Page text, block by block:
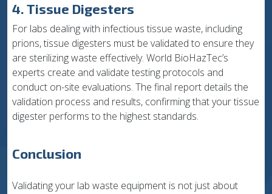
4. Tissue Digesters
For labs dealing with infectious tissue waste, including
prions, tissue digesters must be validated to ensure they
are sterilizing waste effectively. World BioHazTec’s
experts create and validate testing protocols and
conduct on-site evaluations. The final report details the
validation process and results, confirming that your tissue
digester performs to the highest standards.
Conclusion
Validating your lab waste equipment is not just about